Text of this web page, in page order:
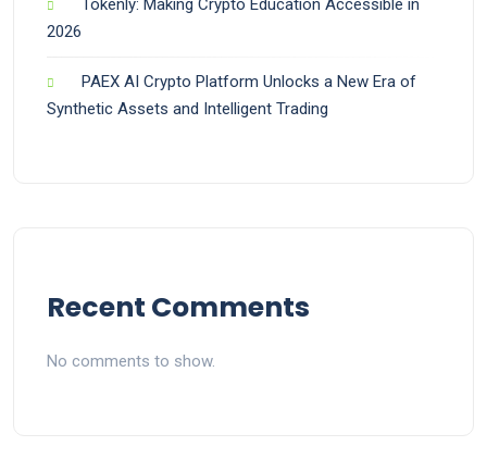
Tokenly: Making Crypto Education Accessible in
2026
PAEX AI Crypto Platform Unlocks a New Era of
Synthetic Assets and Intelligent Trading
Recent Comments
No comments to show.